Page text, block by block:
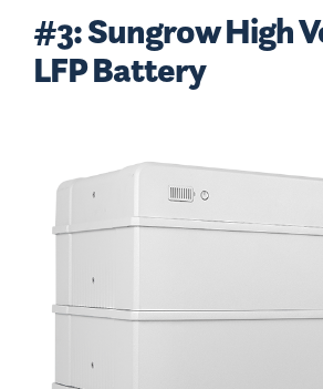
#3: Sungrow High
LFP Battery